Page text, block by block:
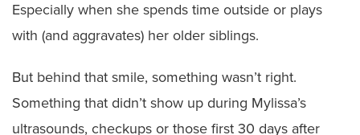
Especially when she spends time outside or plays
with (and aggravates) her older siblings.
But behind that smile, something wasn’t right.
Something that didn’t show up during Mylissa’s
ultrasounds, checkups or those first 30 days after